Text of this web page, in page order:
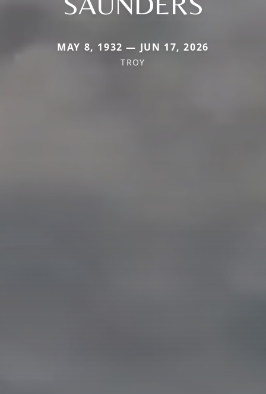
MAY 8, 1932 — JUN 17, 2026
TROY